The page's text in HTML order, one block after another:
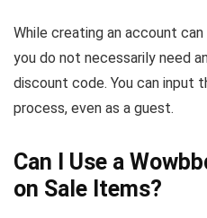
While creating an account
you do not necessarily need
discount code. You can input
process, even as a guest.
Can I Use a
on Sale Items?